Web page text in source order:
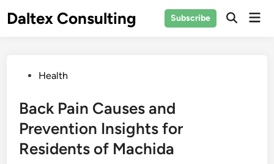
toDaltex Consulting Subscribe
PostedHealth
Back Pain Causes and
Prevention Insights for
Residents of Machida